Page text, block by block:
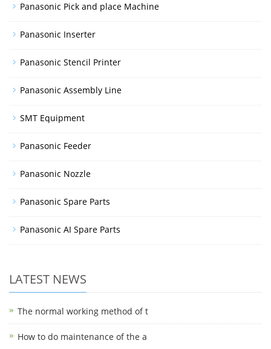
Panasonic Pick and place Machine
Panasonic Inserter
Panasonic Stencil Printer
Panasonic Assembly Line
SMT Equipment
Panasonic Feeder
Panasonic Nozzle
Panasonic Spare Parts
Panasonic AI Spare Parts
LATEST NEWS
The normal working method of t
How to do maintenance of the a